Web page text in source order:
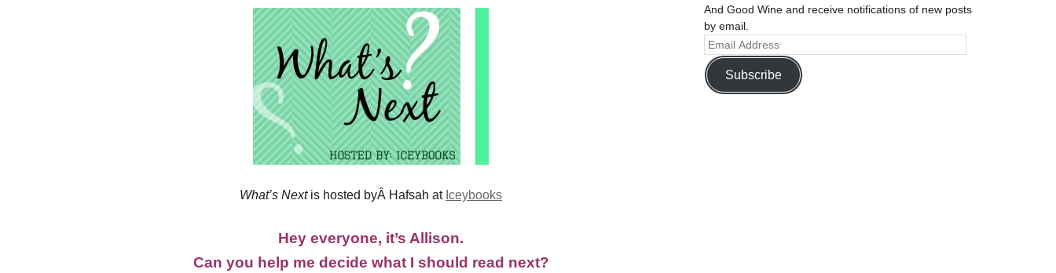
What’s Nextis hosted byÂ Hafsah at Iceybooks
Hey everyone, it’s Allison.
Can you help me decide what I should read next?
And Good Wine and receive notifications of new posts
by email.
Subscribe